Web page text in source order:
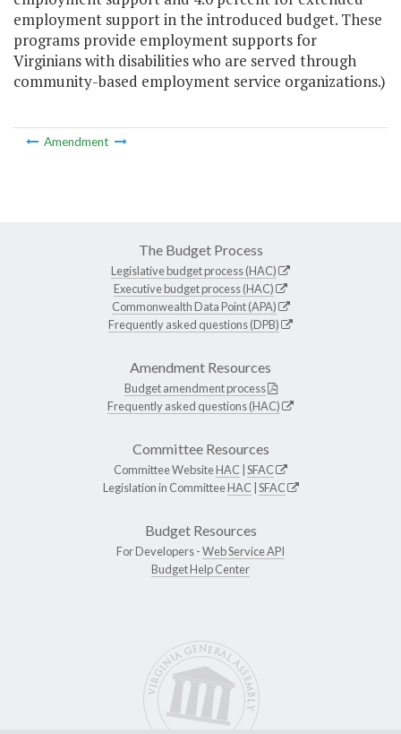
employment support in the introduced budget. These
programs provide employment supports for
Virginians with disabilities who are served through
community-based employment service organizations.)
Amendment
The Budget Process
Legislative budget process (HAC)
Executive budget process (HAC)
Commonwealth Data Point (APA)
Frequently asked questions (DPB)
Amendment Resources
Budget amendment process
Frequently asked questions (HAC)
Committee Resources
Committee WebsiteHAC SFAC
Legislation in CommitteeHAC SFAC
Budget Resources
For Developers -Web Service API
Budget Help Center